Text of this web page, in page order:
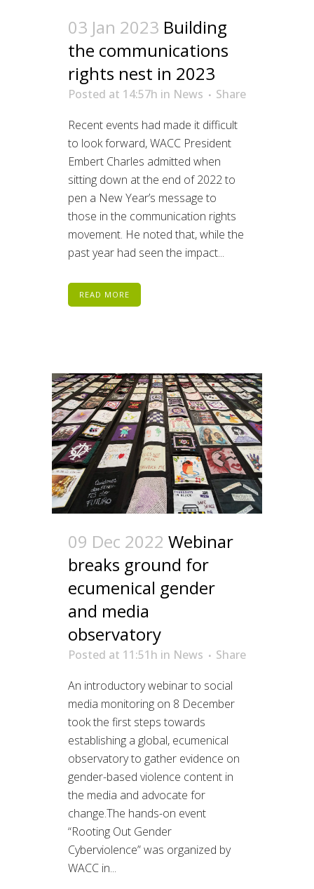
03 Jan 2023 Building
the communications
rights nest in 2023
Posted at 14:57h in News
Share
Recent events had made it difficult
to look forward, WACC President
Embert Charles admitted when
sitting down at the end of 2022 to
pen a New Year’s message to
those in the communication rights
movement. He noted that, while the
past year had seen the impact...
READ MORE
09 Dec 2022 Webinar
breaks ground for
ecumenical gender
and media
observatory
Posted at 11:51h in News
Share
An introductory webinar to social
media monitoring on 8 December
took the first steps towards
establishing a global, ecumenical
observatory to gather evidence on
gender-based violence content in
the media and advocate for
change.The hands-on event
“Rooting Out Gender
Cyberviolence” was organized by
WACC in...